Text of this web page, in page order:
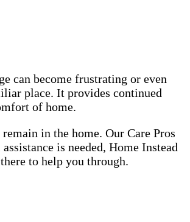
can become frustrating or even
place. It provides continued
of home.
in the home. Our Care Pros
is needed, Home Instead
to help you through.